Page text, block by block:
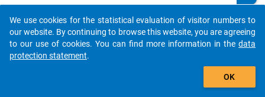
-
sec
on
auto_stories
add_shopping_cart
We use cookies for the statistical evaluation of visitor numbers to
our website. By continuing to browse this website, you are agreeing
to our use of cookies. You can find more information in the data
protection statement.
OK